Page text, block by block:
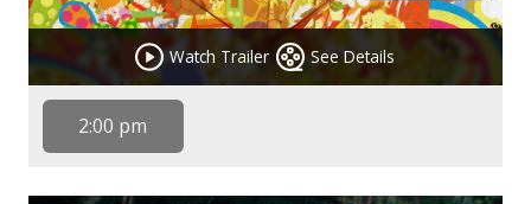
Watch Trailer See Details
2:00 pm